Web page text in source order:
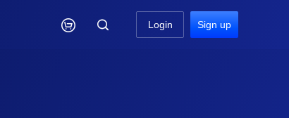
 Login Sign up